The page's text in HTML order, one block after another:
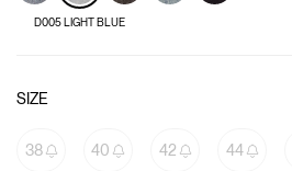
D005 LIGHT BLUE
SIZE
38 40 42 44